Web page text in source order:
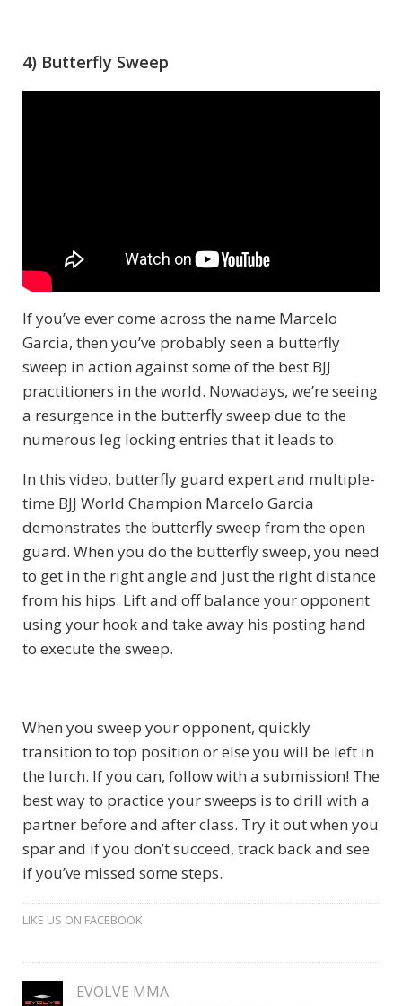
4) Butterfly Sweep
If you’ve ever come across the name Marcelo
Garcia, then you’ve probably seen a butterfly
sweep in action against some of the best BJJ
practitioners in the world. Nowadays, we’re seeing
a resurgence in the butterfly sweep due to the
numerous leg locking entries that it leads to.
In this video, butterfly guard expert and multiple-
time BJJ World Champion Marcelo Garcia
demonstrates the butterfly sweep from the open
guard. When you do the butterfly sweep, you need
to get in the right angle and just the right distance
from his hips. Lift and off balance your opponent
using your hook and take away his posting hand
to execute the sweep.
When you sweep your opponent, quickly
transition to top position or else you will be left in
the lurch. If you can, follow with a submission! The
best way to practice your sweeps is to drill with a
partner before and after class. Try it out when you
spar and if you don’t succeed, track back and see
if you’ve missed some steps.
LIKE US ON FACEBOOK
EVOLVE MMA